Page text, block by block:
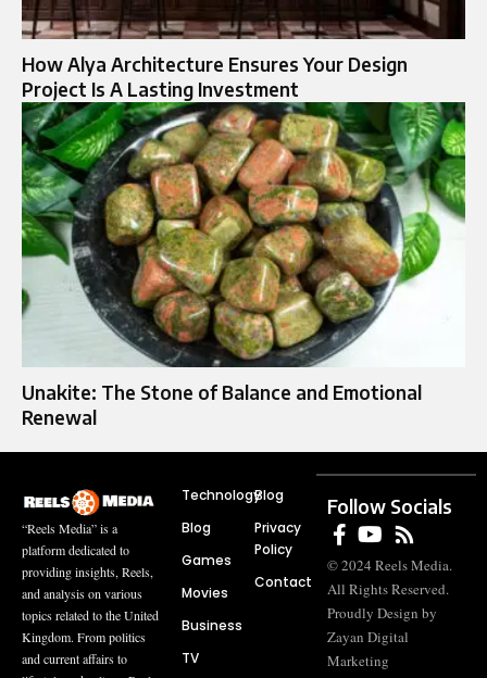
How Alya Architecture Ensures Your Design
Project Is A Lasting Investment
Unakite: The Stone of Balance and Emotional
Renewal
“Reels Media” is a
platform dedicated to
providing insights, Reels,
and analysis on various
topics related to the United
Kingdom. From politics
and current affairs to
Technology
Blog
Games
Movies
Business
TV
Blog
Privacy
Policy
Contact
Follow Socials
© 2024 Reels Media.
All Rights Reserved.
Proudly Design by
Zayan Digital
Marketing